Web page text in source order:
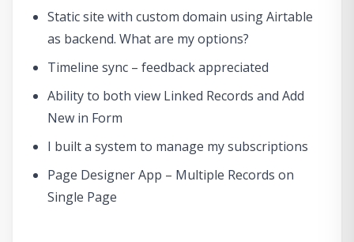
Static site with custom domain using Airtable
as backend. What are my options?
Timeline sync – feedback appreciated
Ability to both view Linked Records and Add
New in Form
I built a system to manage my subscriptions
Page Designer App – Multiple Records on
Single Page